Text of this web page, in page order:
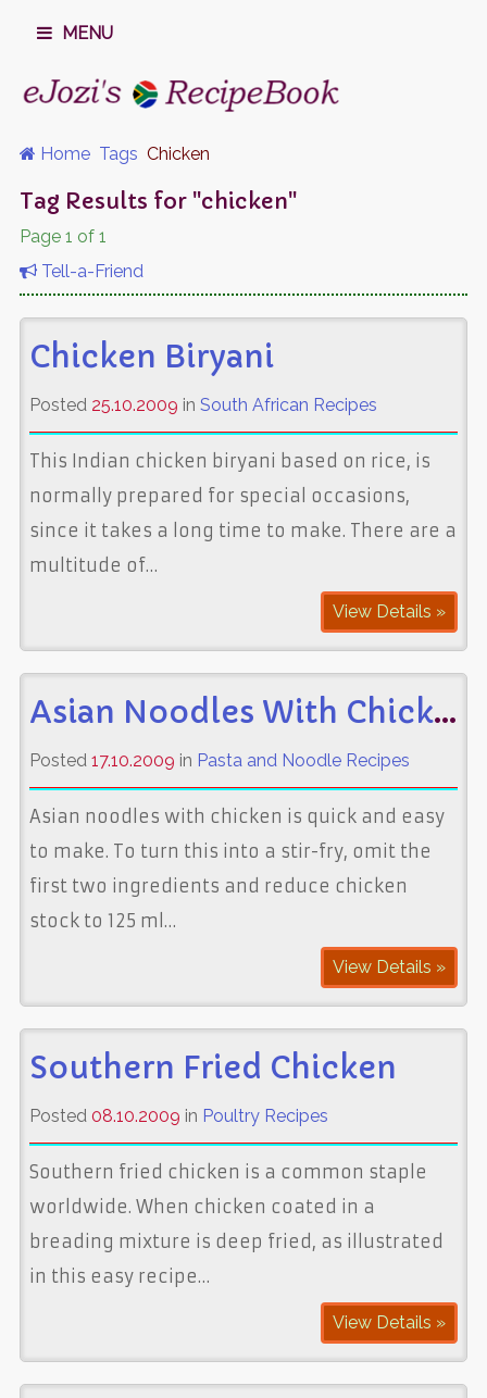
MENU
Home Tags Chicken
Tag Results for "chicken"
Page 1 of 1
Tell-a-Friend
Chicken Biryani
Posted 25.10.2009 in South African Recipes
This Indian chicken biryani based on rice, is
normally prepared for special occasions,
since it takes a long time to make. There are a
multitude of…
View Details »
Asian Noodles With Chicken
Posted 17.10.2009 in Pasta and Noodle Recipes
Asian noodles with chicken is quick and easy
to make. To turn this into a stir-fry, omit the
first two ingredients and reduce chicken
stock to 125 ml…
View Details »
Southern Fried Chicken
Posted 08.10.2009 in Poultry Recipes
Southern fried chicken is a common staple
worldwide. When chicken coated in a
breading mixture is deep fried, as illustrated
in this easy recipe…
View Details »